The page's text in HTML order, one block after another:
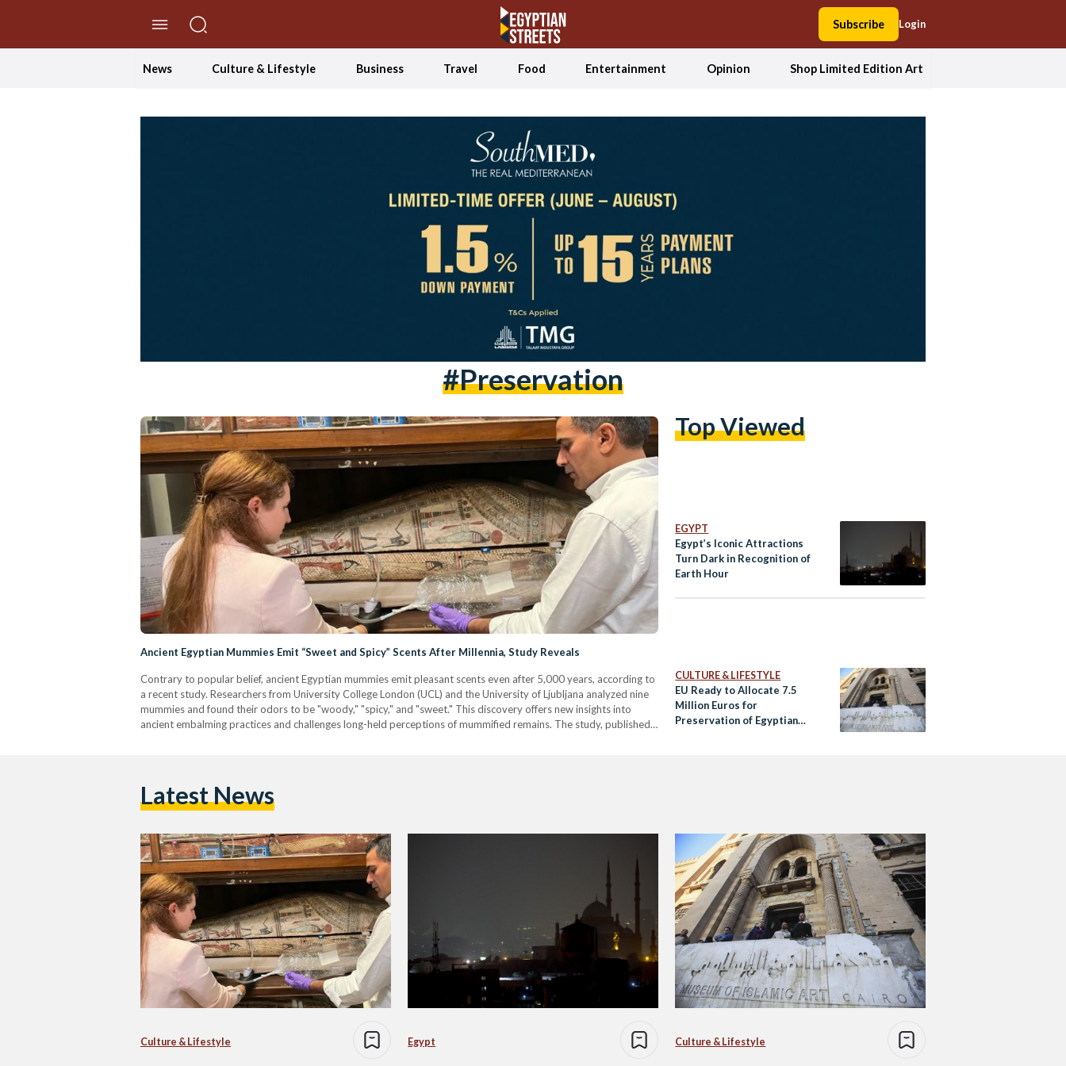
Subscribe Login
News Culture & Lifestyle Business Travel Food Entertainment Opinion Shop Limited Edition Art
#preservation
Ancient Egyptian Mummies Emit “Sweet and Spicy” Scents After Millennia, Study Reveals
Contrary to popular belief, ancient Egyptian mummies emit pleasant scents even after 5,000 years, according to
a recent study. Researchers from University College London (UCL) and the University of Ljubljana analyzed nine
mummies and found their odors to be "woody," "spicy," and "sweet." This discovery offers new insights into
ancient embalming practices and challenges long-held perceptions of mummified remains. The study, published
Top Viewed
EGYPT
Egypt’s Iconic Attractions
Turn Dark in Recognition of
Earth Hour
CULTURE & LIFESTYLE
EU Ready to Allocate 7.5
Million Euros for
Preservation of Egyptian
Latest News
Culture & Lifestyle Egypt Culture & Lifestyle